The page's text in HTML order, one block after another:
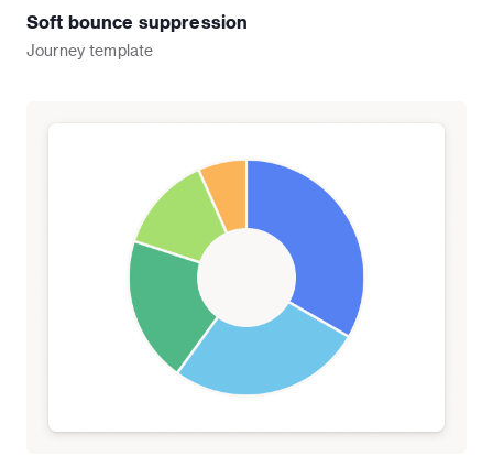
Soft bounce suppression
Journey template